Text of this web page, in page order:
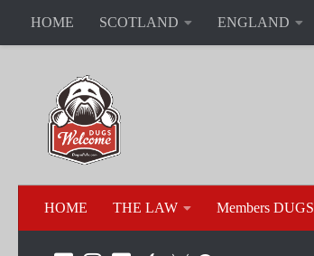
HOME SCOTLAND ENGLAND
HOME THE LAW Members DUGS